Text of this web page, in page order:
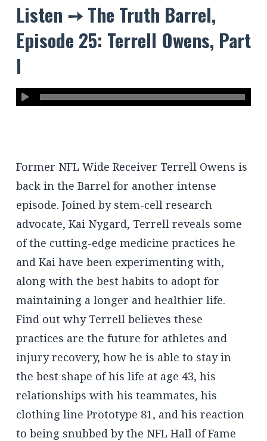
Listen ➙ The Truth Barrel,
Episode 25: Terrell Owens, Part
I
Former NFL Wide Receiver Terrell Owens is
back in the Barrel for another intense
episode. Joined by stem-cell research
advocate, Kai Nygard, Terrell reveals some
of the cutting-edge medicine practices he
and Kai have been experimenting with,
along with the best habits to adopt for
maintaining a longer and healthier life.
Find out why Terrell believes these
practices are the future for athletes and
injury recovery, how he is able to stay in
the best shape of his life at age 43, his
relationships with his teammates, his
clothing line Prototype 81, and his reaction
to being snubbed by the NFL Hall of Fame